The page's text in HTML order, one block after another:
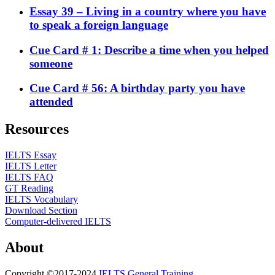
Essay 39 – Living in a country where you have
to speak a foreign language
Cue Card # 1: Describe a time when you helped
someone
Cue Card # 56: A birthday party you have
attended
Resources
IELTS Essay
IELTS Letter
IELTS FAQ
GT Reading
IELTS Vocabulary
Download Section
Computer-delivered IELTS
About